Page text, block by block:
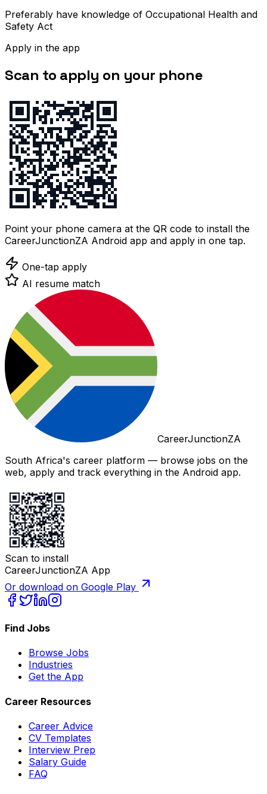
Preferably have knowledge of Occupational Health and
Safety Act
Apply in the app
Scan to apply on your phone
Point your phone camera at the QR code to install the
CareerJunctionZA Android app and apply in one tap.
One-tap apply
AI resume match
CareerJunctionZA
South Africa's career platform — browse jobs on the
web, apply and track everything in the Android app.
Scan to install
CareerJunctionZA App
Or download on Google Play
Find Jobs
Browse Jobs
Industries
Get the App
Career Resources
Career Advice
CV Templates
Interview Prep
Salary Guide
FAQ